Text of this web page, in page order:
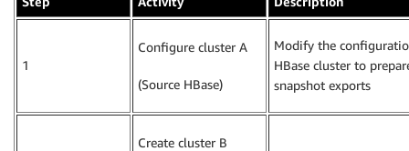
1
Configure cluster A
(Source HBase)
Modify the
HBase cluster to
snapshot exports
Create cluster B